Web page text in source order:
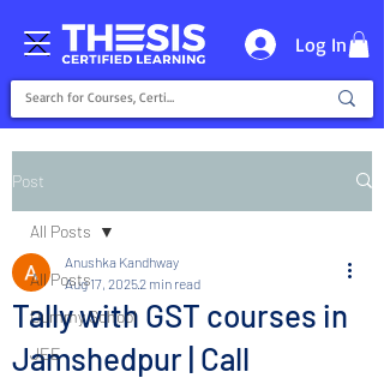
Log In
Post
All Posts
Dummy School
JEE
All Posts
Tally with GST courses in
Jamshedpur | Call
Anushka Kandhway
Aug 17, 20252 min read